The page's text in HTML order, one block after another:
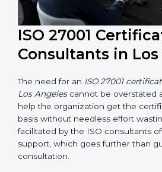
ISO 27001
Consultants in
The need for anISO 27001